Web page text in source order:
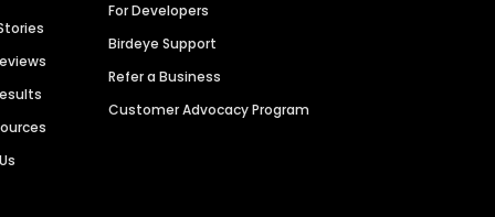
For Developers
Birdeye Support
Refer a Business
Customer Advocacy Program